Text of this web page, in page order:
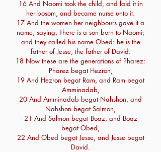
16 And Naomi took the child, and laid it in
her bosom, and became nurse unto it.
17 And the women her neighbours gave it a
name, saying, There is a son born to Naomi;
and they called his name Obed: he is the
father of Jesse, the father of David.
18 Now these are the generations of Pharez:
Pharez begat Hezron,
19 And Hezron begat Ram, and Ram begat
Amminadab,
20 And Amminadab begat Nahshon, and
Nahshon begat Salmon,
21 And Salmon begat Boaz, and Boaz
begat Obed,
22 And Obed begat Jesse, and Jesse begat
David.